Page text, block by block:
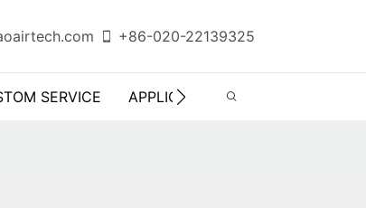
+86-020-22139325
SERVICE APPLICATION